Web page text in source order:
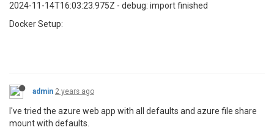
2024-11-14T16:03:23.975Z - debug: import finished
Docker Setup:
admin 2 years ago
I've tried the azure web app with all defaults and azure file share
mount with defaults.